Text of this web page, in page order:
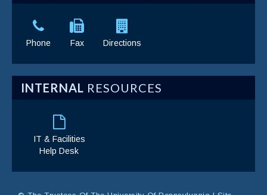
Phone Fax Directions
INTERNAL RESOURCES
IT & Facilities
Help Desk